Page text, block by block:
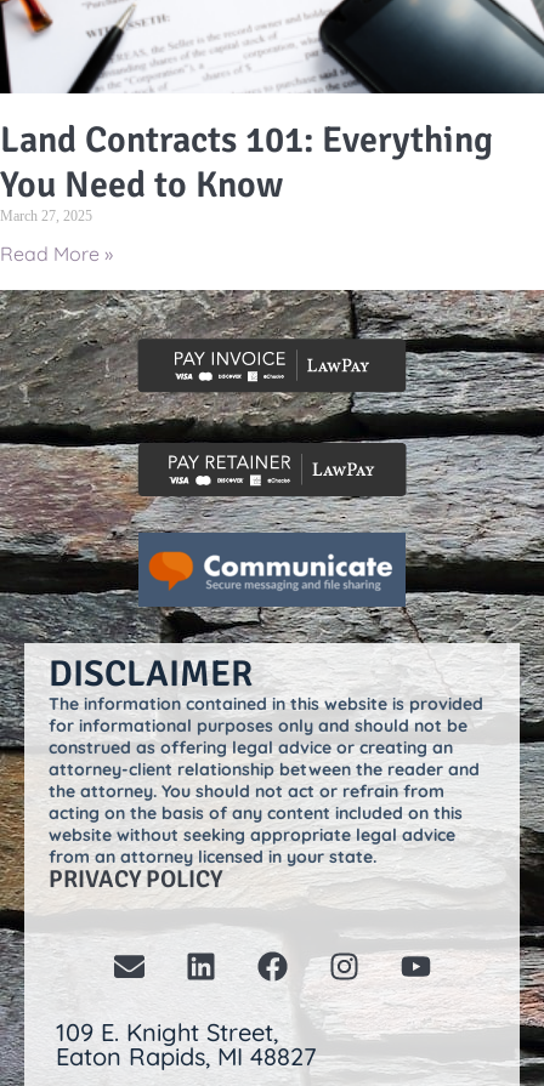
Land Contracts 101: Everything
You Need to Know
March 27, 2025
Read More »
DISCLAIMER
The information contained in this website is provided
for informational purposes only and should not be
construed as offering legal advice or creating an
attorney-client relationship between the reader and
the attorney. You should not act or refrain from
acting on the basis of any content included on this
website without seeking appropriate legal advice
from an attorney licensed in your state.
PRIVACY POLICY
109 E. Knight Street,
Eaton Rapids, MI 48827